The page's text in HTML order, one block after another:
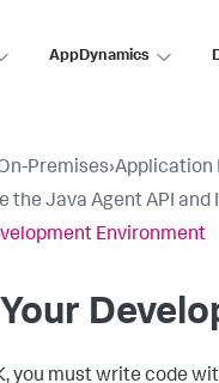
AppDynamics
Premises›Application
the Java Agent API
Environment
you must write code